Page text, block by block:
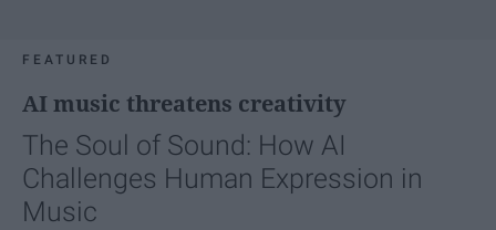
FEATURED
AI music threatens creativity
The Soul of Sound: How AI
Challenges Human Expression in
Music